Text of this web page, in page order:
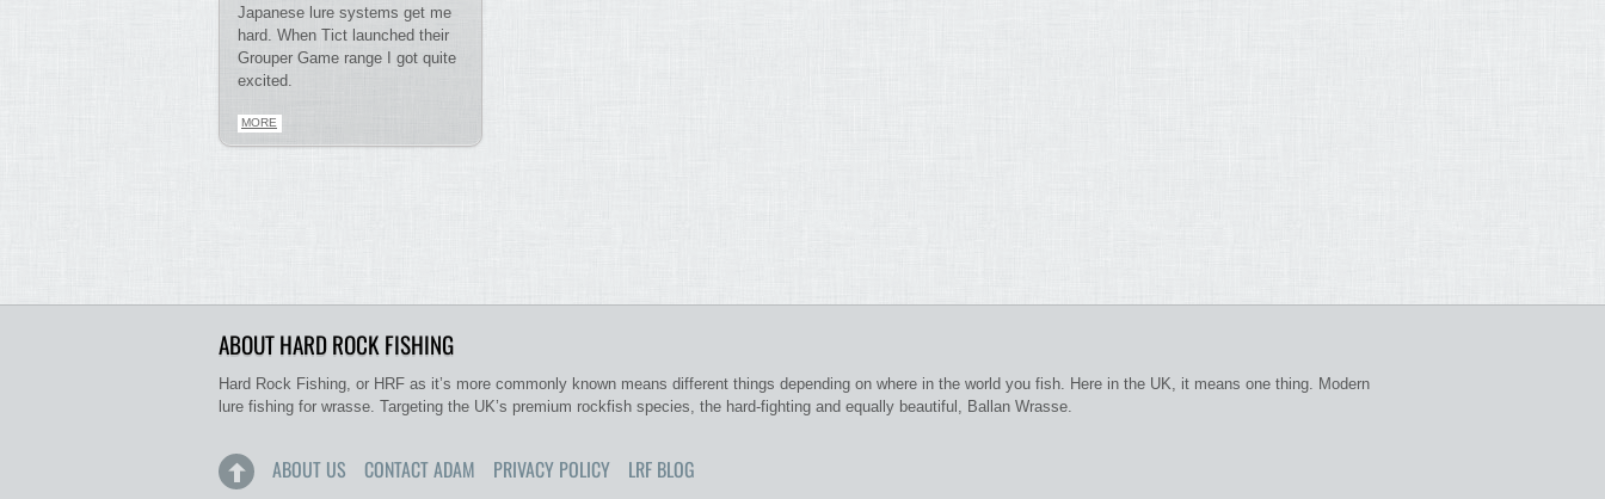
Japanese lure systems get me
hard. When Tict launched their
Grouper Game range I got quite
excited.
MORE
ABOUT HARD ROCK FISHING
Hard Rock Fishing, or HRF as it’s more commonly known means different things depending on where in the world you fish. Here in the UK, it means one thing. Modern
lure fishing for wrasse. Targeting the UK’s premium rockfish species, the hard-fighting and equally beautiful, Ballan Wrasse.
ABOUT US CONTACT ADAM PRIVACY POLICY LRF BLOG